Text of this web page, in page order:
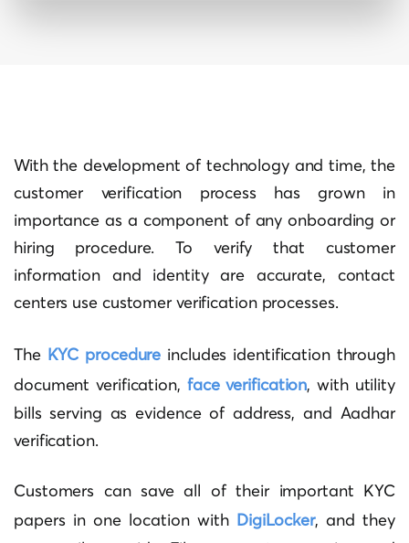
With the development of technology and time, the
customer verification process has grown in
importance as a component of any onboarding or
hiring procedure. To verify that customer
information and identity are accurate, contact
centers use customer verification processes.
The KYC procedure includes identification through
document verification, face verification, with utility
bills serving as evidence of address, and Aadhar
verification.
Customers can save all of their important KYC
papers in one location with DigiLocker, and they